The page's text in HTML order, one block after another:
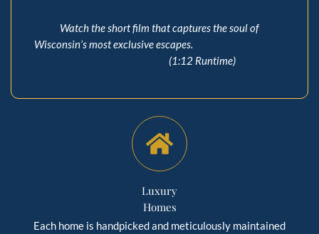
Watch the short film that captures the soul of
Wisconsin’s most exclusive escapes.
(1:12 Runtime)
Luxury
Homes
Each home is handpicked and meticulously maintained